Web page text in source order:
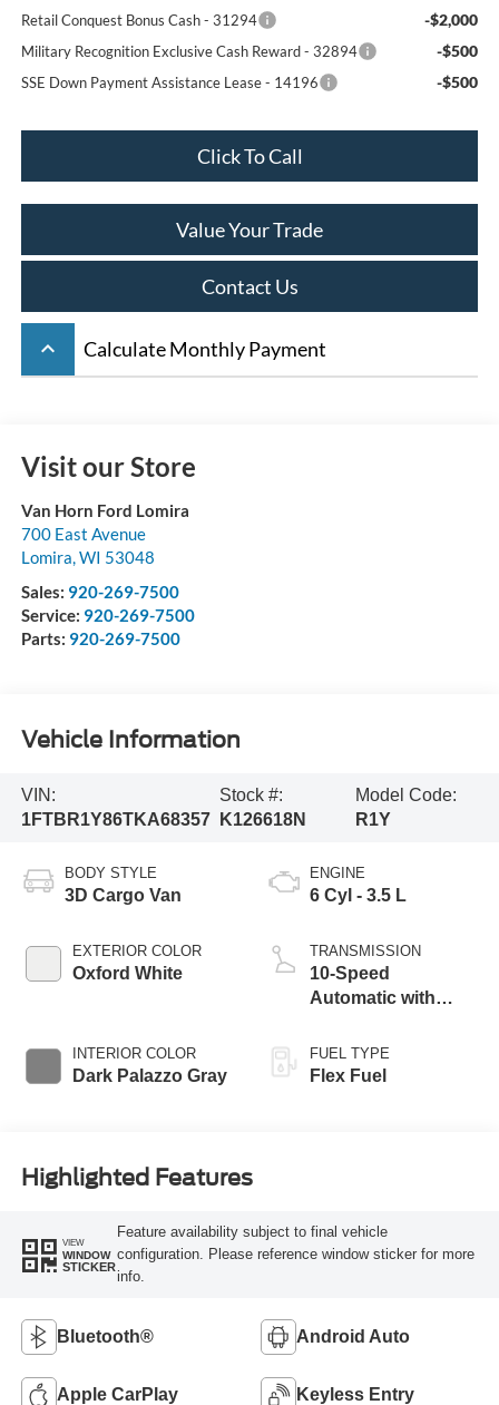
Retail Conquest Bonus Cash - 31294
-$2,000
Military Recognition Exclusive Cash Reward - 32894 -$500
SSE Down Payment Assistance Lease - 14196 -$500
Click To Call
Value Your Trade
Contact Us
keyboard_arrow_up Calculate Monthly Payment
Visit our Store
Van Horn Ford Lomira
700 East Avenue
Lomira WI 53048
Sales: 920-269-7500
Service: 920-269-7500
Parts: 920-269-7500
Vehicle Information
VIN:
1FTBR1Y86TKA68357
Stock #:
K126618N
Model Code:
R1Y
BODY STYLE
3D Cargo Van
EXTERIOR COLOR
Oxford White
INTERIOR COLOR
Dark Palazzo Gray
ENGINE
6 Cyl - 3.5 L
TRANSMISSION
10-Speed
Automatic with
FUEL TYPE
Flex Fuel
Highlighted Features
VIEW
WINDOW
STICKER
Feature availability subject to final vehicle
configuration. Please reference window sticker for more
info.
Bluetooth® Android Auto
Apple CarPlay Keyless Entry